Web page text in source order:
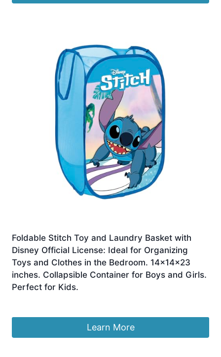
Foldable Stitch Toy and Laundry Basket with
Disney Official License: Ideal for Organizing
Toys and Clothes in the Bedroom. 14x14x23
inches. Collapsible Container for Boys and Girls.
Perfect for Kids.
Learn More